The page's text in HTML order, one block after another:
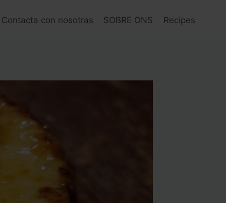
Contacta con nosotras SOBRE ONS Recipes